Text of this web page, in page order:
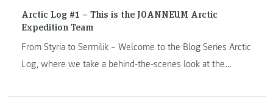
Arctic Log #1 – This is the JOANNEUM Arctic
Expedition Team
From Styria to Sermilik – Welcome to the Blog Series Arctic
Log, where we take a behind-the-scenes look at the